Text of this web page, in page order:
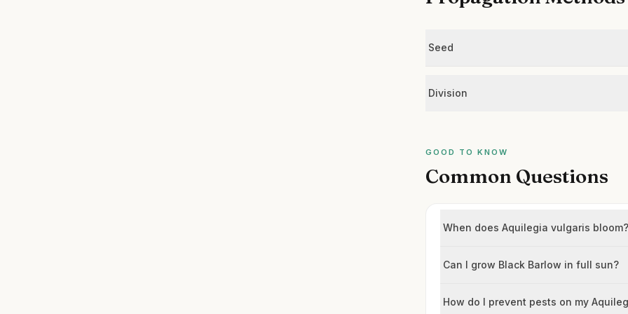
Seed
Division
GOOD TO KNOW
Common Questions
When does Aquilegia vulgaris bloom?
Can I grow Black Barlow in full sun?
How do I prevent pests on my